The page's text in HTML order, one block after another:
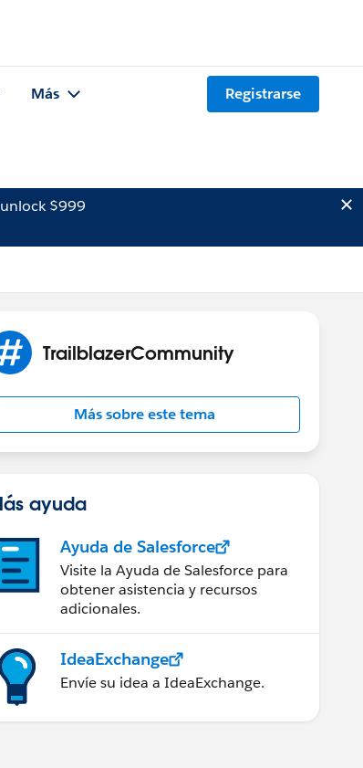
Más Registrarse
$999
TrailblazerCommunity
Más sobre este tema
ayuda
Ayuda de Salesforce
Visite la Ayuda de Salesforce para
obtener asistencia y recursos
adicionales.
IdeaExchange
Envíe su idea a IdeaExchange.